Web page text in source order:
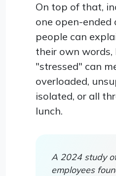
On top of that,
one open-ended
people can
their own words,
"stressed" can
overloaded,
isolated, or all
lunch.
A 2024 study
employees